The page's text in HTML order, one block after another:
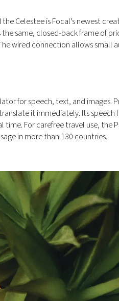
Celestee is Focal’s newest
same, closed-back frame of
wired connection allows small
for speech, text, and images.
it immediately. Its speech
time. For carefree travel use, the
in more than 130 countries.